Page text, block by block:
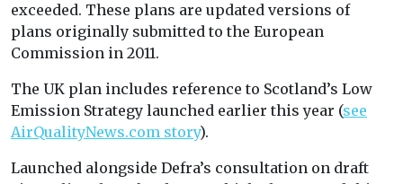
exceeded. These plans are updated versions of
plans originally submitted to the European
Commission in 2011.
The UK plan includes reference to Scotland’s Low
Emission Strategy launched earlier this year (see
AirQualityNews.com story).
Launched alongside Defra’s consultation on draft